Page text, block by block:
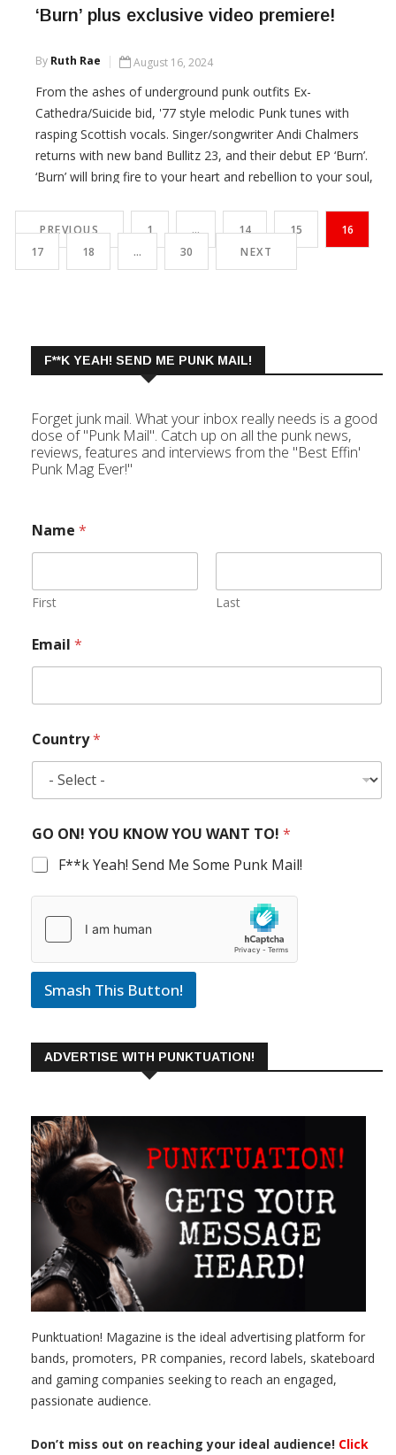
‘Burn’ plus exclusive video premiere!
By Ruth Rae August 16, 2024
From the ashes of underground punk outfits Ex-
Cathedra/Suicide bid, '77 style melodic Punk tunes with
rasping Scottish vocals. Singer/songwriter Andi Chalmers
returns with new band Bullitz 23, and their debut EP ‘Burn’.
‘Burn’ will bring fire to your heart and rebellion to your soul,
CONTINUE READING
PREVIOUS 1 … 14 15
16
17
18 … 30 NEXT
F**K YEAH! SEND ME PUNK MAIL!
Forget junk mail. What your inbox really needs is a good
dose of "Punk Mail". Catch up on all the punk news,
reviews, features and interviews from the "Best Effin'
Punk Mag Ever!"
Name *
First Last
Email *
Country*
GO ON! YOU KNOW YOU WANT TO! *
F**k Yeah! Send Me Some Punk Mail!
Smash This Button!
ADVERTISE WITH PUNKTUATION!
Punktuation! Magazine is the ideal advertising platform for
bands, promoters, PR companies, record labels, skateboard
and gaming companies seeking to reach an engaged,
passionate audience.
Don’t miss out on reaching your ideal audience! Click